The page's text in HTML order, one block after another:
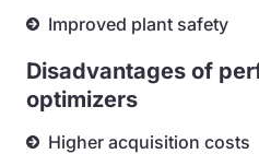
Improved plant safety
Disadvantages of
optimizers
Higher acquisition costs